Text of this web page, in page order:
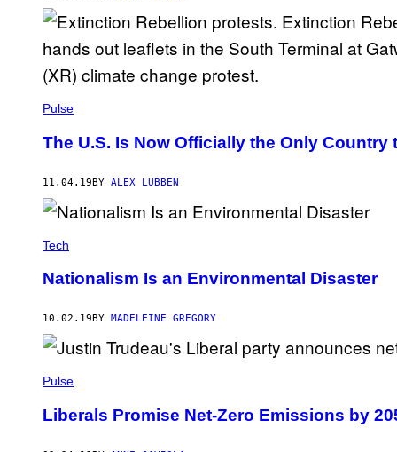
Pulse
The U.S. Is Now Officially the Only
11.04.19BY ALEX LUBBEN
Tech
Nationalism Is an Environmental Disaster
10.02.19 BY MADELEINE GREGORY
Pulse
Liberals Promise Net-Zero Emissions by